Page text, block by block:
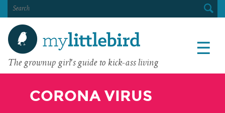
SEARCH
FOR:
The grownup girl's guide to kick-ass living
☰
CORONA VIRUS